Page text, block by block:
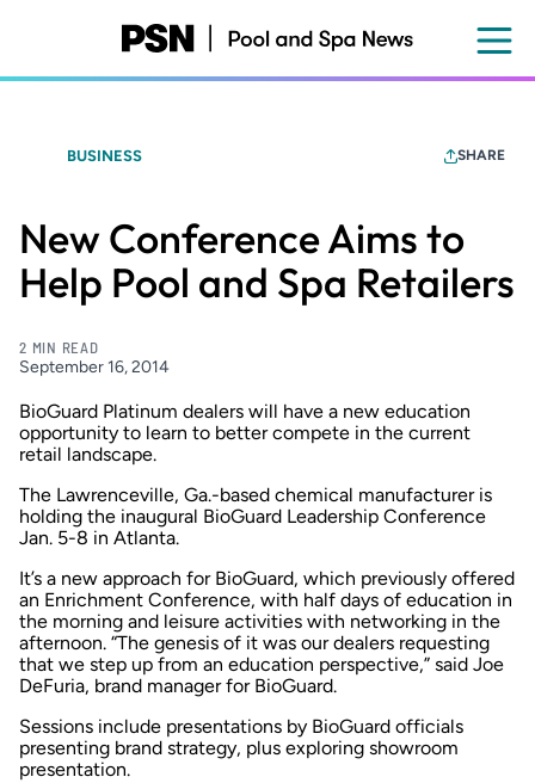
content
BUSINESS SHARE
New Conference Aims to
Help Pool and Spa Retailers
2 MIN READ
September 16, 2014
BioGuard Platinum dealers will have a new education
opportunity to learn to better compete in the current
retail landscape.
The Lawrenceville, Ga.-based chemical manufacturer is
holding the inaugural BioGuard Leadership Conference
Jan. 5-8 in Atlanta.
It’s a new approach for BioGuard, which previously offered
an Enrichment Conference, with half days of education in
the morning and leisure activities with networking in the
afternoon. “The genesis of it was our dealers requesting
that we step up from an education perspective,” said Joe
DeFuria, brand manager for BioGuard.
Sessions include presentations by BioGuard officials
presenting brand strategy, plus exploring showroom
presentation.